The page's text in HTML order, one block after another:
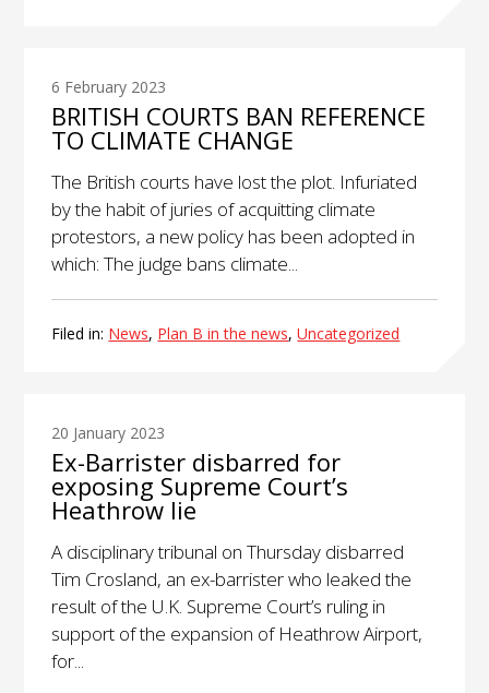
6 February 2023
BRITISH COURTS BAN REFERENCE
TO CLIMATE CHANGE
The British courts have lost the plot. Infuriated
by the habit of juries of acquitting climate
protestors, a new policy has been adopted in
which: The judge bans climate...
Filed in: News, Plan B in the news,Uncategorized
20 January 2023
Ex-Barrister disbarred for
exposing Supreme Court’s
Heathrow lie
A disciplinary tribunal on Thursday disbarred
Tim Crosland, an ex-barrister who leaked the
result of the U.K. Supreme Court’s ruling in
support of the expansion of Heathrow Airport,
for...